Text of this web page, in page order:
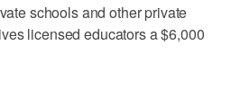
schools and other private
licensed educators a $6,000